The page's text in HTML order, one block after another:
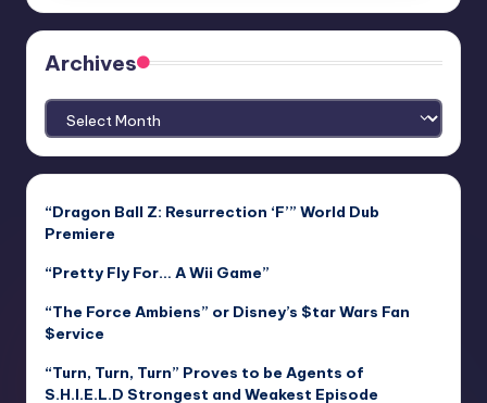
Archives
Archives
“Dragon Ball Z: Resurrection ‘F’” World Dub
Premiere
“Pretty Fly For… A Wii Game”
“The Force Ambiens” or Disney’s $tar Wars Fan
$ervice
“Turn, Turn, Turn” Proves to be Agents of
S.H.I.E.L.D Strongest and Weakest Episode